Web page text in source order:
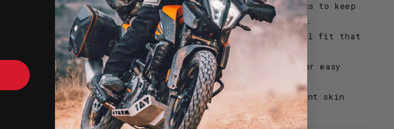
Utilises moisture-wicking technical fabrics to keep
the rider cool and dry during intense use.
Laser-cut foam ensures a precise anatomical fit that
conforms to the face.
Removable and washable components allow for easy
maintenance and odour control.
Breathable hypoallergenic materials prevent skin
irritation during long periods of wear.